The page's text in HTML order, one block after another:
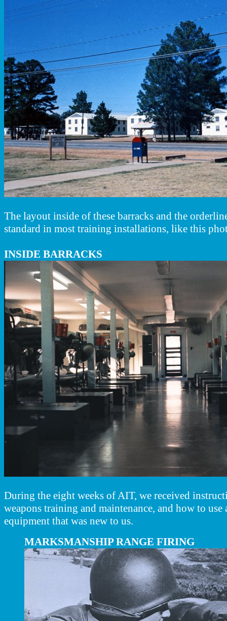
The layout inside of these barracks and the
standard in most training installations, like this
INSIDE BARRACKS
During the eight weeks of AIT, we received
weapons training and maintenance, and how to
equipment that was new to us.
MARKSMANSHIP RANGE FIRING